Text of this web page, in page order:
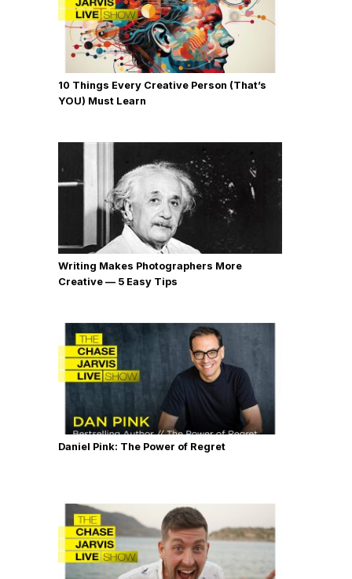
10 Things Every Creative Person (That’s
YOU) Must Learn
Writing Makes Photographers More
Creative — 5 Easy Tips
Daniel Pink: The Power of Regret